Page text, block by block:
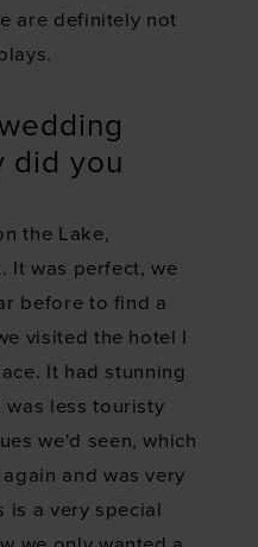
are definitely not
did you
the Lake,
It was perfect, we
before to find a
visited the hotel I
It had stunning
was less touristy
we'd seen, which
and was very
is a very special